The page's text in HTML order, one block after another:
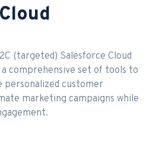
(targeted) Salesforce Cloud
comprehensive set of tools to
customer
marketing campaigns while